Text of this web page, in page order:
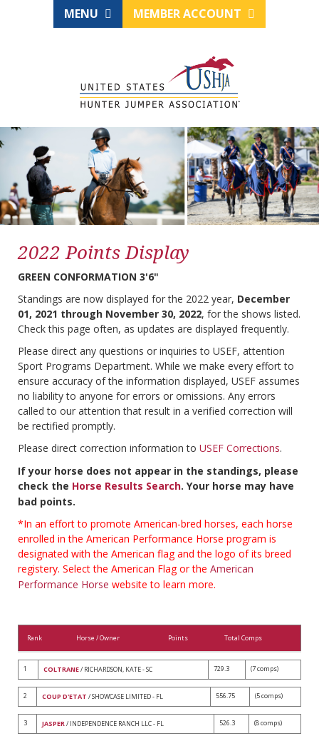
MENU MEMBER ACCOUNT
2022 Points Display
GREEN CONFORMATION 3'6"
Standings are now displayed for the 2022 year, December
01, 2021 through November 30, 2022, for the shows listed.
Check this page often, as updates are displayed frequently.
Please direct any questions or inquiries to USEF, attention
Sport Programs Department. While we make every effort to
ensure accuracy of the information displayed, USEF assumes
no liability to anyone for errors or omissions. Any errors
called to our attention that result in a verified correction will
be rectified promptly.
Please direct correction information to USEF Corrections.
If your horse does not appear in the standings, please
check the Horse Results Search. Your horse may have
bad points.
*In an effort to promote American-bred horses, each horse
enrolled in the American Performance Horse program is
designated with the American flag and the logo of its breed
registery. Select the American Flag or the American
Performance Horse website to learn more.
Rank Horse / Owner Points Total Comps
1 COLTRANE/ RICHARDSON, KATE - SC 729.3 (7 comps)
2 COUP D'ETAT / SHOWCASE LIMITED - FL 556.75 (5 comps)
3 JASPER/ INDEPENDENCE RANCH LLC - FL 526.3 (8 comps)